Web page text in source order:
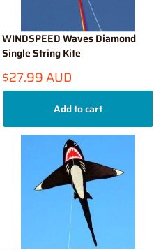
WINDSPEED Waves Diamond
Single String Kite
Sale
price
$27.99 AUD
Add to cart